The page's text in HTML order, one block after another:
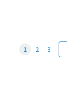
1 2 3